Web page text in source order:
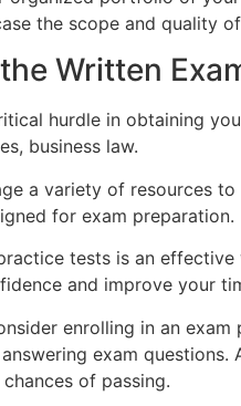
the scope and quality
Written
hurdle in obtaining
business law.
a variety of resources
for exam preparation.
tests is an
and improve your
enrolling in an
exam questions.
of passing.